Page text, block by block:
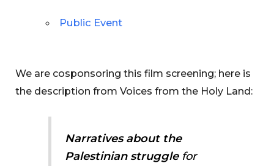
Public Event
We are cosponsoring this film screening; here is
the description from Voices from the Holy Land:
Narratives about the
Palestinian strugglefor